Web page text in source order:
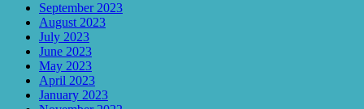
September 2023
August 2023
July 2023
June 2023
May 2023
April 2023
January 2023